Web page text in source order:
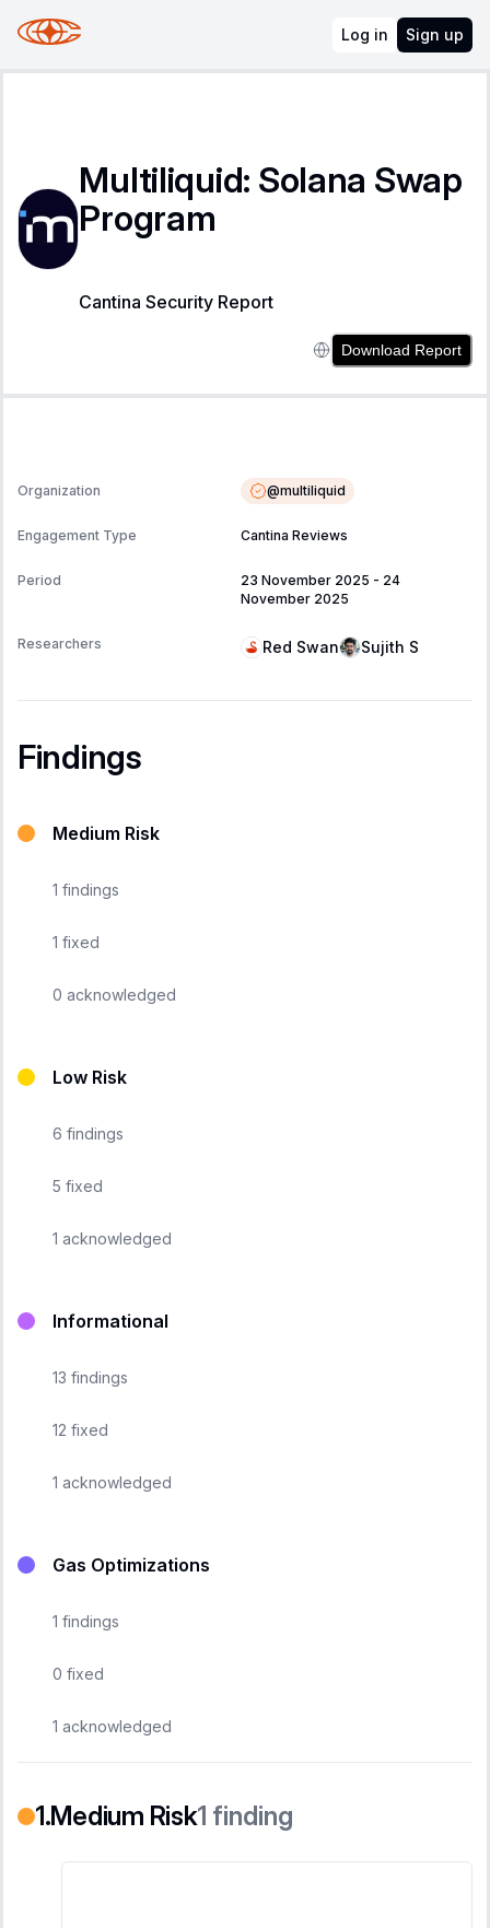
Log in Sign up
Multiliquid: Solana Swap
Program
Cantina Security Report
Download Report
Organization @multiliquid
Engagement Type Cantina Reviews
Period 23 November 2025 - 24
November 2025
Researchers Red Swan Sujith S
Findings
Medium Risk
1 findings
1 fixed
0 acknowledged
Low Risk
6 findings
5 fixed
1 acknowledged
Informational
13 findings
12 fixed
1 acknowledged
Gas Optimizations
1 findings
0 fixed
1 acknowledged
Medium Risk1 finding